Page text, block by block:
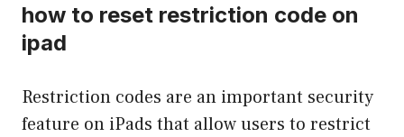
how to reset restriction code on
ipad
Restriction codes are an important security
feature on iPads that allow users to restrict